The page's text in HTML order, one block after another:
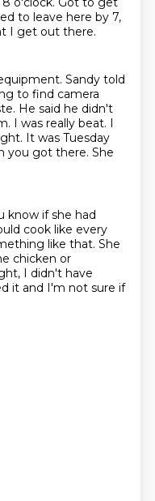
to leave here by 7,
I get out there.
Sandy told
to find camera
He said he didn't
I was really beat. I
It was Tuesday
you got there. She
know if she had
cook like every
like that. She
chicken or
I didn't have
it and I'm not sure if